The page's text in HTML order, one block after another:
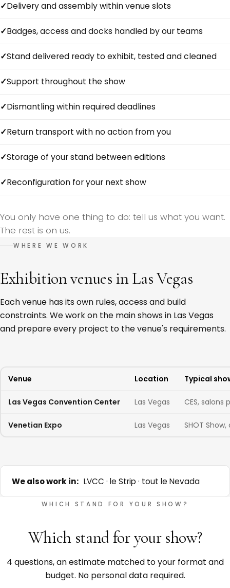
Delivery and assembly within venue slots
Badges, access and docks handled by our teams
Stand delivered ready to exhibit, tested and cleaned
Support throughout the show
Dismantling within required deadlines
Return transport with no action from you
Storage of your stand between editions
Reconfiguration for your next show
You only have one thing to do: tell us what you want.
The rest is on us.
WHERE WE WORK
Exhibition venues in Las Vegas
Each venue has its own rules, access and build
constraints. We work on the main shows in Las Vegas
and prepare every project to the venue's requirements.
Venue Location Typical
Las Vegas Convention Center Las Vegas CES, salons
Venetian Expo Las Vegas SHOT
We also work in: LVCC · le Strip · tout le Nevada
WHICH STAND FOR YOUR SHOW?
Which stand for your show?
4 questions, an estimate matched to your format and
budget. No personal data required.